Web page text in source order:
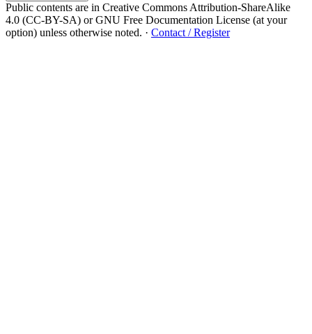
Public contents are in Creative Commons Attribution-ShareAlike
4.0 (CC-BY-SA) or GNU Free Documentation License (at your
option) unless otherwise noted. · Contact / Register